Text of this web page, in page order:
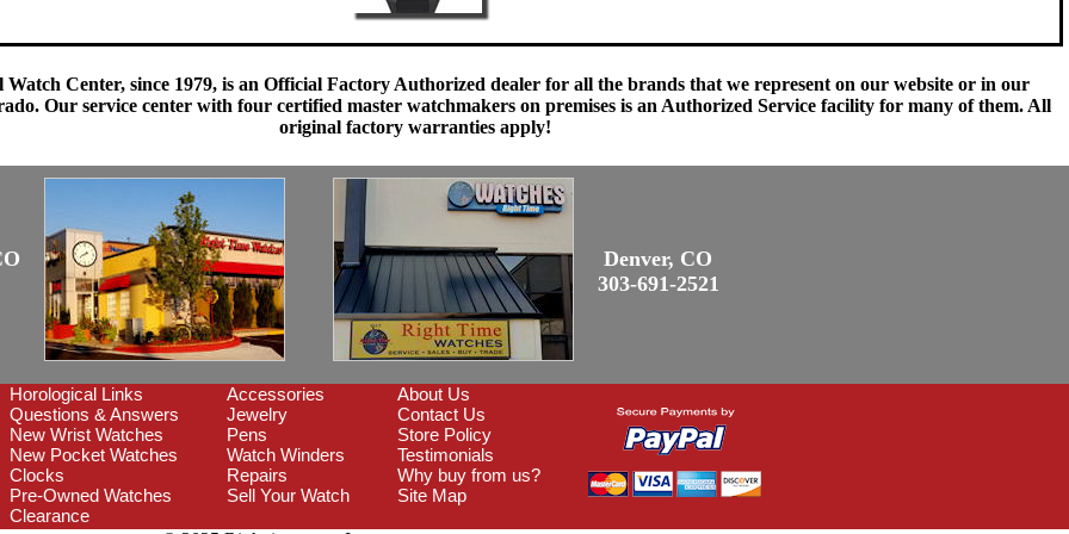
Center, since 1979, is an Official Factory Authorized dealer for all the brands that we represent on our website or in our
Our service center with four certified master watchmakers on premises is an Authorized Service facility for many of them. All
original factory warranties apply!
Denver, CO
303-691-2521
Horological Links
Questions & Answers
New Wrist Watches
New Pocket Watches
Clocks
Pre-Owned Watches
Clearance
Accessories
Jewelry
Pens
Watch Winders
Repairs
Sell Your Watch
About Us
Contact Us
Store Policy
Testimonials
Why buy from us?
Site Map